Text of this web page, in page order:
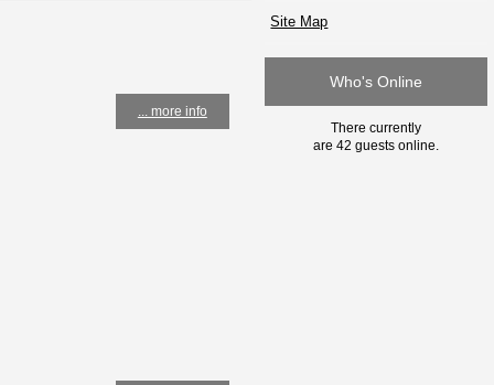
... more info
Site Map
Who's Online
There currently
are 42 guests online.